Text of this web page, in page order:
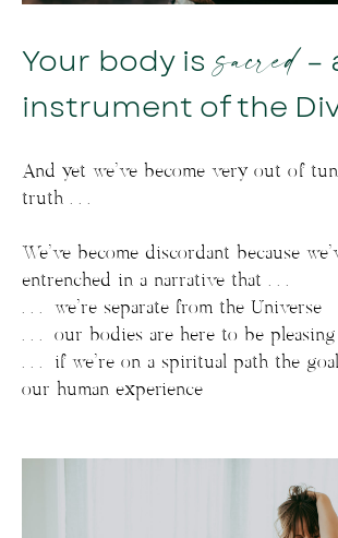
Your body is sacred –
instrument of the
And yet we’ve become very out of
truth . . .
We’ve become discordant because
entrenched in a narrative that . . .
. . . we’re separate from the Universe
. . . our bodies are here to be
. . . if we’re on a spiritual path the
our human experience